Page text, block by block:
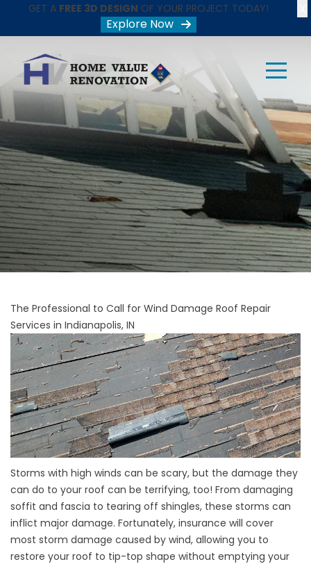
GET A FREE 3D DESIGN OF YOUR PROJECT TODAY!
Explore Now
The Professional to Call for Wind Damage Roof Repair
Services in Indianapolis, IN
Storms with high winds can be scary, but the damage they
can do to your roof can be terrifying, too! From damaging
soffit and fascia to tearing off shingles, these storms can
inflict major damage. Fortunately, insurance will cover
most storm damage caused by wind, allowing you to
restore your roof to tip-top shape without emptying your